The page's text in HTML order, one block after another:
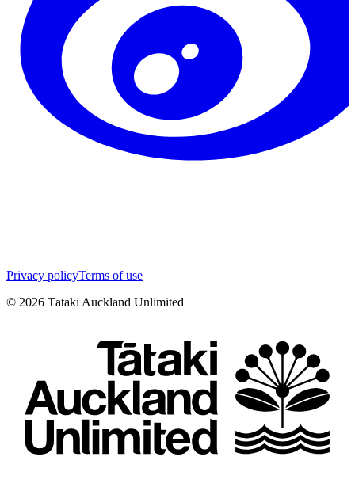
Privacy policyTerms of use
© 2026 Tātaki Auckland Unlimited